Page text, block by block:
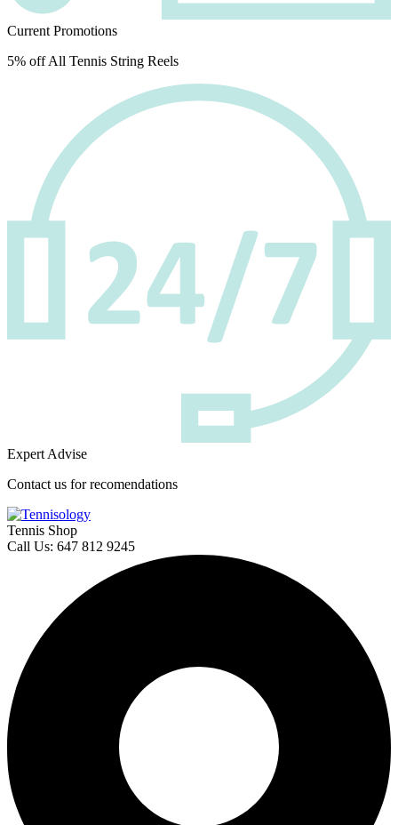
Current Promotions
5% off All Tennis String Reels
Expert Advise
Contact us for recomendations
Tennis Shop
Call Us: 647 812 9245